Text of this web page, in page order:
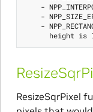
-
-
-
ResizeSqrPixel